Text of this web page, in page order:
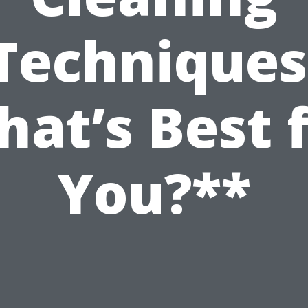
Best
You?**